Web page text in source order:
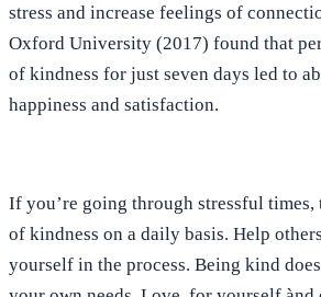
stress and increase feelings of
Oxford University (2017) found that
of kindness for just seven days led to
happiness and satisfaction.
If you’re going through stressful
of kindness on a daily basis. Help
yourself in the process. Being kind